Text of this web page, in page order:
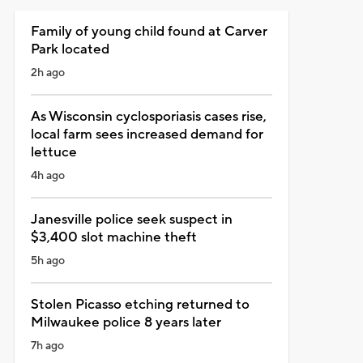
Family of young child found at Carver
Park located
2h ago
As Wisconsin cyclosporiasis cases rise,
local farm sees increased demand for
lettuce
4h ago
Janesville police seek suspect in
$3,400 slot machine theft
5h ago
Stolen Picasso etching returned to
Milwaukee police 8 years later
7h ago